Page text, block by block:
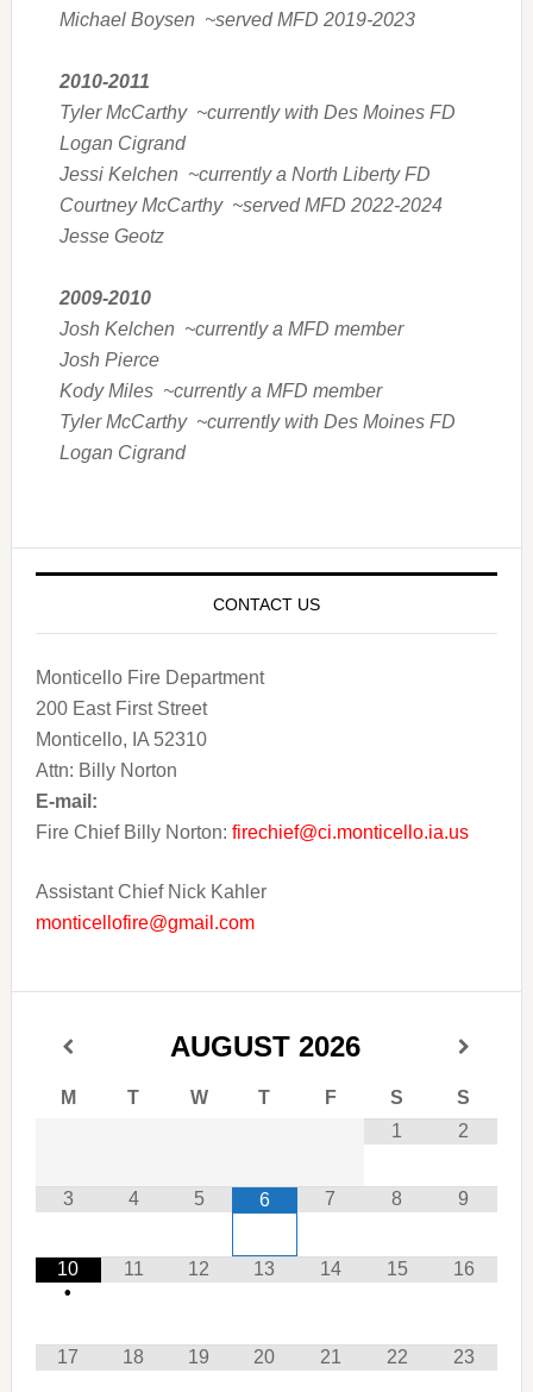
Michael Boysen ~served MFD 2019-2023
2010-2011
Tyler McCarthy ~currently with Des Moines FD
Logan Cigrand
Jessi Kelchen ~currently a North Liberty FD
Courtney McCarthy ~served MFD 2022-2024
Jesse Geotz
2009-2010
Josh Kelchen ~currently a MFD member
Josh Pierce
Kody Miles ~currently a MFD member
Tyler McCarthy ~currently with Des Moines FD
Logan Cigrand
CONTACT US
Monticello Fire Department
200 East First Street
Monticello, IA 52310
Attn: Billy Norton
E-mail:
Fire Chief Billy Norton: firechief@ci.monticello.ia.us
Assistant Chief Nick Kahler
monticellofire@gmail.com
AUGUST 2026
M T W T F S
S
1
2
3 4 5 6 7 8 9
10
•
11 12 13 14 15 16
17 18 19 20 21 22 23